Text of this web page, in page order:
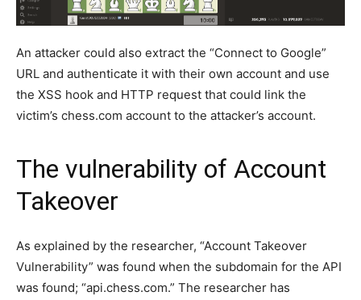
An attacker could also extract the “Connect to Google”
URL and authenticate it with their own account and use
the XSS hook and HTTP request that could link the
victim’s chess.com account to the attacker’s account.
The vulnerability of Account
Takeover
As explained by the researcher, “Account Takeover
Vulnerability” was found when the subdomain for the API
was found; “api.chess.com.” The researcher has